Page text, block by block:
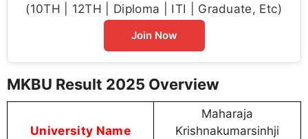
(10TH | 12TH | Diploma | ITI | Graduate, Etc)
Join Now
MKBU Result 2025 Overview
University Name
Maharaja
Krishnakumarsinhji